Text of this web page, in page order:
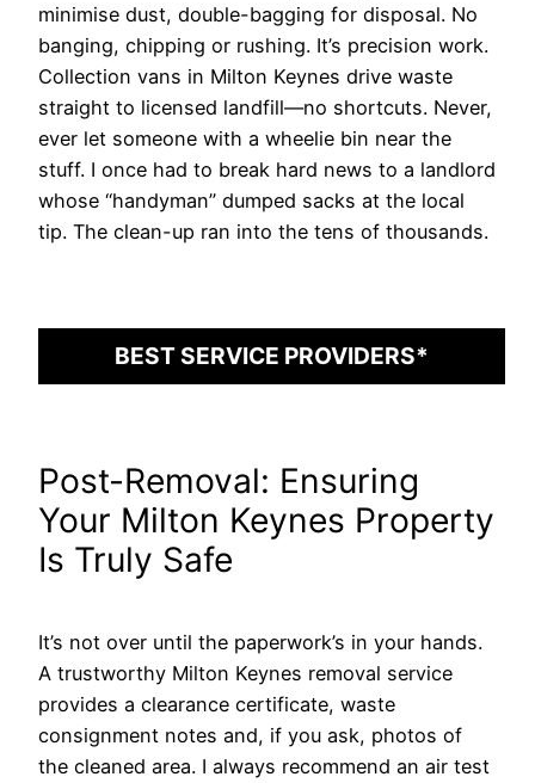
minimise dust, double-bagging for disposal. No
banging, chipping or rushing. It’s precision work.
Collection vans in Milton Keynes drive waste
straight to licensed landfill—no shortcuts. Never,
ever let someone with a wheelie bin near the
stuff. I once had to break hard news to a landlord
whose “handyman” dumped sacks at the local
tip. The clean-up ran into the tens of thousands.
BEST SERVICE PROVIDERS*
Post-Removal: Ensuring
Your Milton Keynes Property
Is Truly Safe
It’s not over until the paperwork’s in your hands.
A trustworthy Milton Keynes removal service
provides a clearance certificate, waste
consignment notes and, if you ask, photos of
the cleaned area. I always recommend an air test